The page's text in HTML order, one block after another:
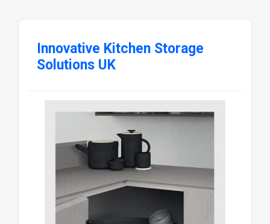
Innovative Kitchen Storage
Solutions UK